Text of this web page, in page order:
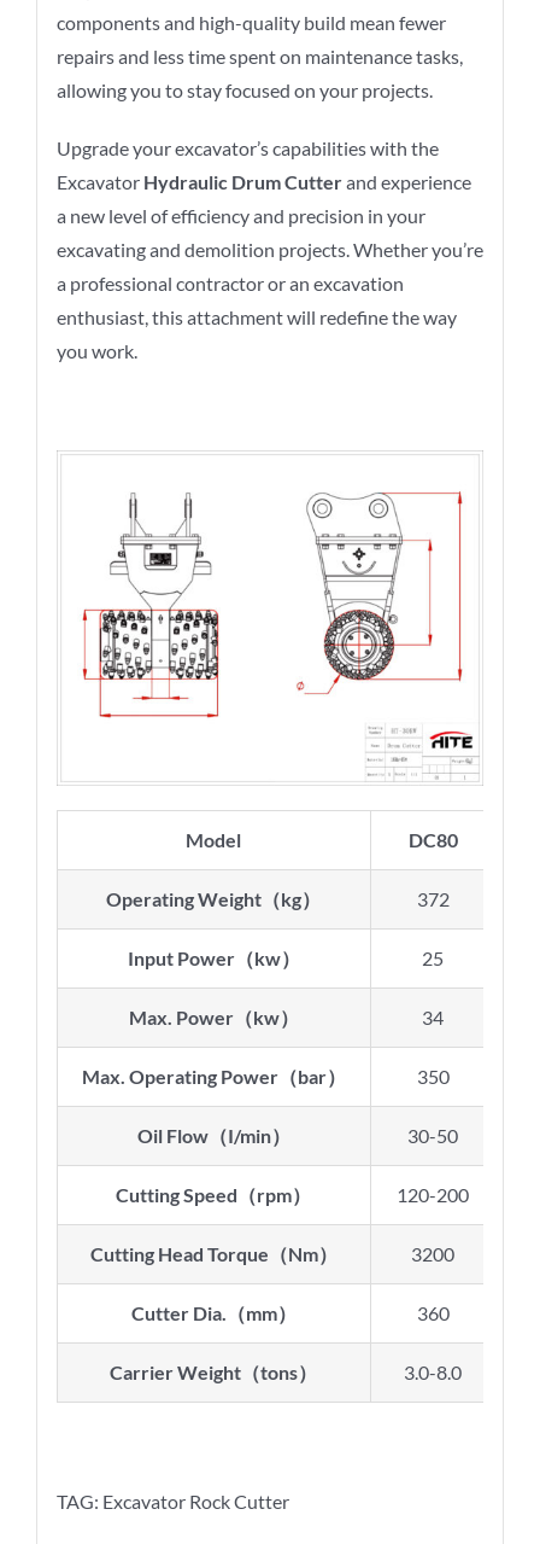
components and high-quality build mean fewer
repairs and less time spent on maintenance tasks,
allowing you to stay focused on your projects.
Upgrade your excavator’s capabilities with the
Excavator Hydraulic Drum Cutterand experience
a new level of efficiency and precision in your
excavating and demolition projects. Whether you’re
a professional contractor or an excavation
enthusiast, this attachment will redefine the way
you work.
Model DC80
Operating Weight （kg） 372
Input Power（kw） 25
Max. Power（kw） 34
Max. Operating Power（bar） 350
Oil Flow（I/min） 30-50
Cutting Speed （rpm） 120-200
Cutting Head Torque （Nm） 3200
Cutter Dia. （mm） 360
Carrier Weight （tons） 3.0-8.0
TAG: Excavator Rock Cutter